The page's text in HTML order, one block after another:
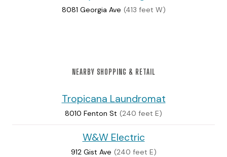
8081 Georgia Ave (413 feet W)
NEARBY SHOPPING & RETAIL
Tropicana Laundromat
8010 Fenton St (240 feet E)
W&W Electric
912 Gist Ave (240 feet E)